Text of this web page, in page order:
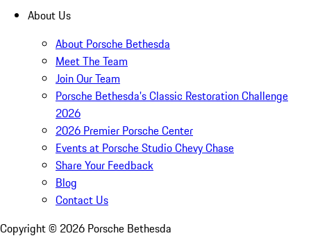
About Us
About Porsche Bethesda
Meet The Team
Join Our Team
Porsche Bethesda's Classic Restoration Challenge
2026
2026 Premier Porsche Center
Events at Porsche Studio Chevy Chase
Share Your Feedback
Blog
Contact Us
Copyright © 2026 Porsche Bethesda